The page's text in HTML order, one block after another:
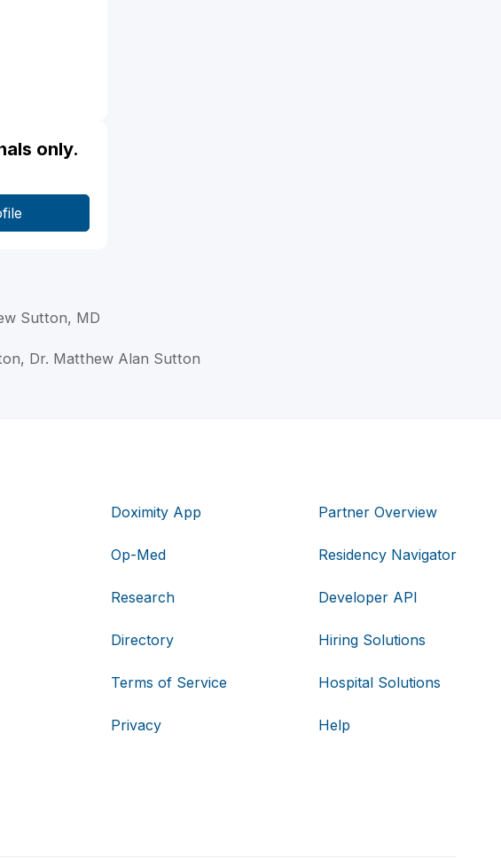
only.
Sutton, MD
Dr. Matthew Alan Sutton
Doximity App
Op-Med
Research
Directory
Terms of Service
Privacy
Partner Overview
Residency Navigator
Developer API
Hiring Solutions
Hospital Solutions
Help